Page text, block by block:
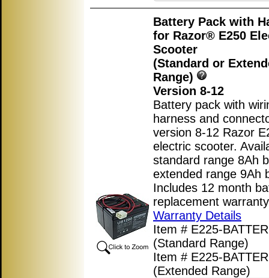
Battery Pack with
for Razor® E250
Scooter
(Standard or
Range)
Version 8-12
Battery pack with
harness and
version 8-12 Razor
electric scooter.
standard range 8Ah
extended range 9Ah
Includes 12 month
replacement
Warranty Details
Item # E225-
(Standard Range)
Item # E225-
(Extended Range)